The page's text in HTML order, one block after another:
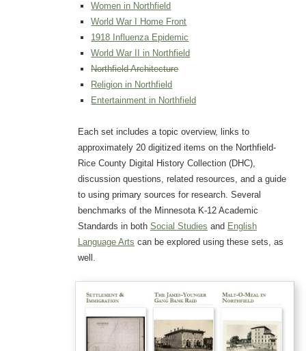
Women in Northfield
World War I Home Front
1918 Influenza Epidemic
World War II in Northfield
Northfield Architecture
Religion in Northfield
Entertainment in Northfield
Each set includes a topic overview, links to
approximately 20 digitized items on the Northfield-
Rice County Digital History Collection (DHC),
discussion questions, related resources, and a guide
to using primary sources for research. Several
benchmarks of the Minnesota K-12 Academic
Standards in both Social Studies and English
Language Arts can be explored using these sets, as
well.